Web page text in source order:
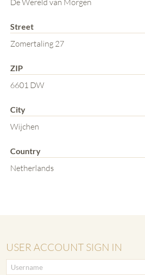
Street
Zomertaling 27
ZIP
6601 DW
City
Wijchen
Country
Netherlands
USER ACCOUNT SIGN IN